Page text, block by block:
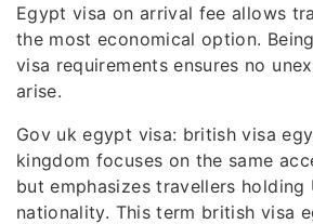
Egypt visa on arrival fee allows
the most economical option.
visa requirements ensures no
arise.
Gov uk egypt visa: british visa
kingdom focuses on the same
but emphasizes travellers holding
nationality. This term british visa